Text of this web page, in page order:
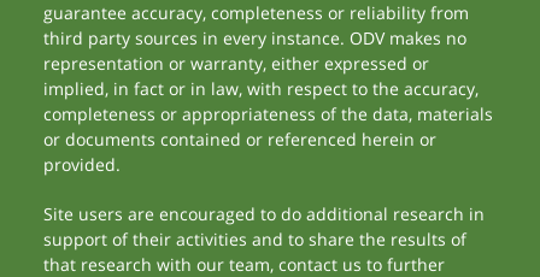
guarantee accuracy, completeness or reliability from
third party sources in every instance. ODV makes no
representation or warranty, either expressed or
implied, in fact or in law, with respect to the accuracy,
completeness or appropriateness of the data, materials
or documents contained or referenced herein or
provided.
Site users are encouraged to do additional research in
support of their activities and to share the results of
that research with our team, contact us to further